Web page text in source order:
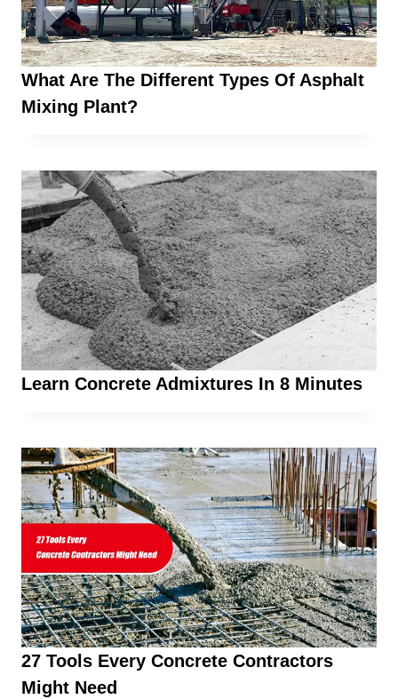
What Are The Different Types Of Asphalt
Mixing Plant?
Learn Concrete Admixtures In 8 Minutes
27 Tools Every Concrete Contractors
Might Need